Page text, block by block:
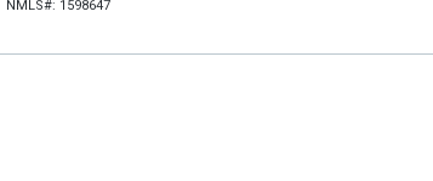
NMLS#: 1598647